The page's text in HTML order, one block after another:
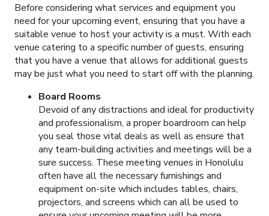
Before considering what services and equipment you
need for your upcoming event, ensuring that you have a
suitable venue to host your activity is a must. With each
venue catering to a specific number of guests, ensuring
that you have a venue that allows for additional guests
may be just what you need to start off with the planning.
Board Rooms
Devoid of any distractions and ideal for productivity
and professionalism, a proper boardroom can help
you seal those vital deals as well as ensure that
any team-building activities and meetings will be a
sure success. These meeting venues in Honolulu
often have all the necessary furnishings and
equipment on-site which includes tables, chairs,
projectors, and screens which can all be used to